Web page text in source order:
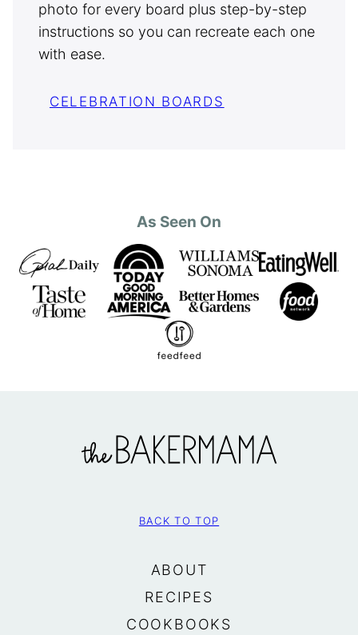
photo for every board plus step-by-step
instructions so you can recreate each one
with ease.
CELEBRATION BOARDS
As Seen On
BakerMama
BACK TO TOP
ABOUT
RECIPES
COOKBOOKS